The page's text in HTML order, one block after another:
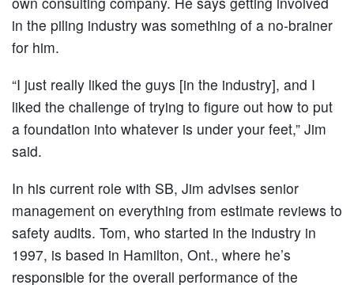
in the piling industry was something of a no-brainer
for him.
“I just really liked the guys [in the industry], and I
liked the challenge of trying to figure out how to put
a foundation into whatever is under your feet,” Jim
said.
In his current role with SB, Jim advises senior
management on everything from estimate reviews to
safety audits. Tom, who started in the industry in
1997, is based in Hamilton, Ont., where he’s
responsible for the overall performance of the